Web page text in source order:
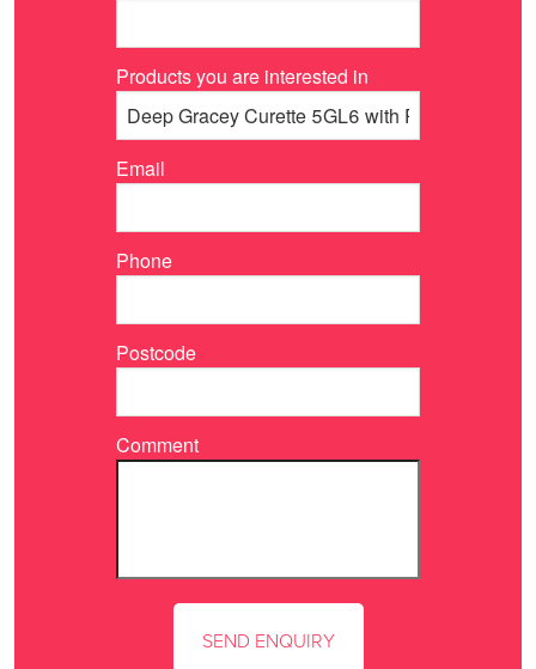
Products you are interested in
Email
Phone
Postcode
Comment